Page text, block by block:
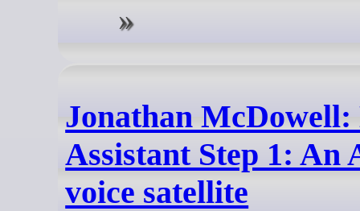
Jonathan McDowell:
Assistant Step 1: An
voice satellite